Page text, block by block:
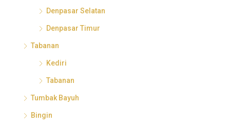
Denpasar Selatan
Denpasar Timur
Tabanan
Kediri
Tabanan
Tumbak Bayuh
Bingin